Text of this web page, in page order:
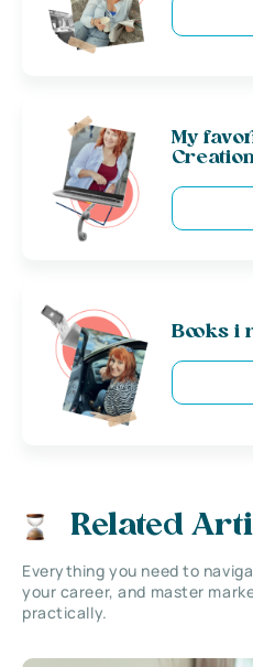
My
Books i
Related
Everything you need to
your career, and master
practically.